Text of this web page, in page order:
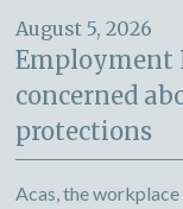
August 5, 2026
Employment
concerned
protections
Acas, the